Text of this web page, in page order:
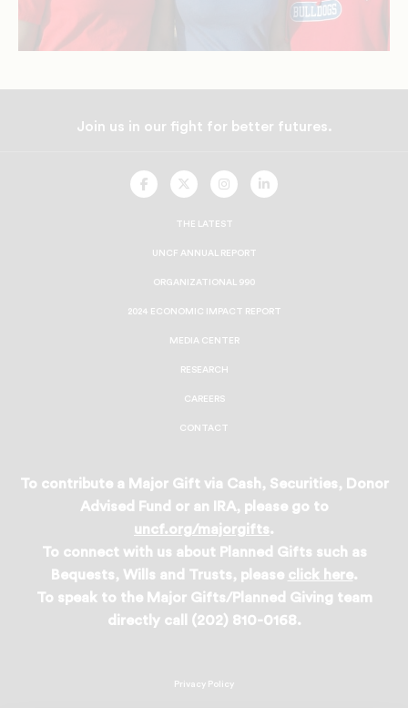
Join us in our fight for better futures.
UNCF
On
UNCF
On
UNCF
On
UNCF
On
THE LATEST
UNCF ANNUAL REPORT
ORGANIZATIONAL 990
2024 ECONOMIC IMPACT REPORT
MEDIA CENTER
RESEARCH
CAREERS
CONTACT
To contribute a Major Gift via Cash, Securities, Donor
Advised Fund or an IRA, please go to
uncf.org/majorgifts.
To connect with us about Planned Gifts such as
Bequests, Wills and Trusts, please click here.
To speak to the Major Gifts/Planned Giving team
directly call (202) 810-0168.
Privacy Policy